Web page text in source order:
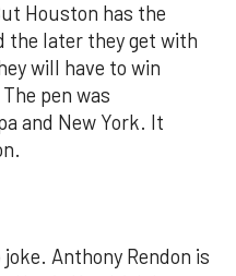
Houston has the
the later they get with
will have to win
pen was
and New York. It
Anthony Rendon is